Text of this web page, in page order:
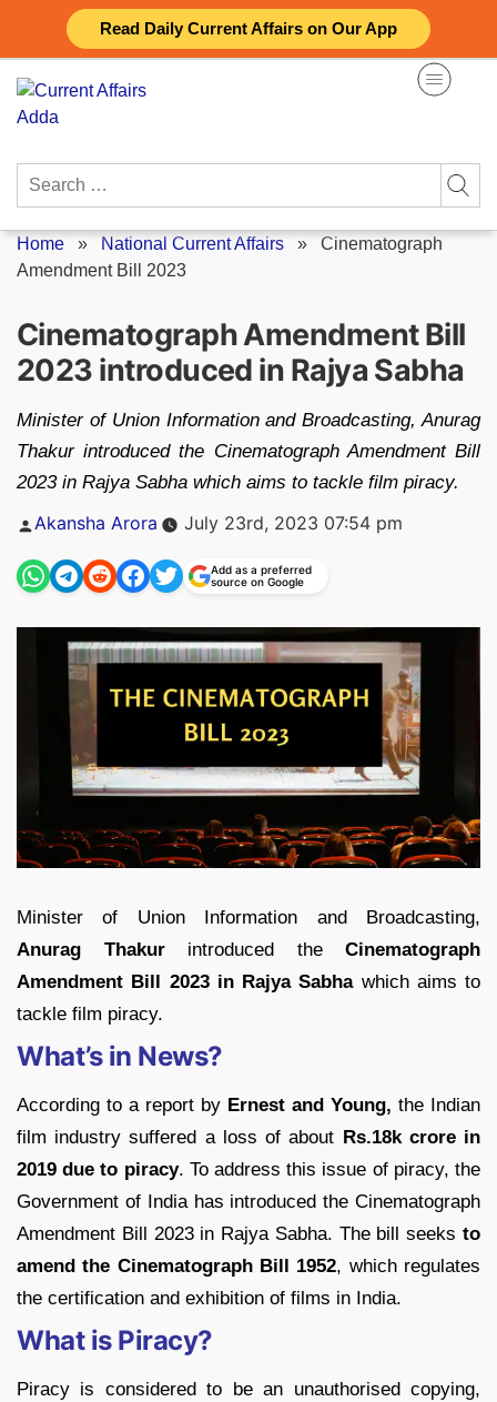
Read Daily Current Affairs on Our App
content
Search
Home » National Current Affairs » Cinematograph
Amendment Bill 2023
Cinematograph Amendment Bill
2023 introduced in Rajya Sabha
Minister of Union Information and Broadcasting, Anurag
Thakur introduced the Cinematograph Amendment Bill
2023 in Rajya Sabha which aims to tackle film piracy.
Posted
Akansha Arora July 23rd, 2023 07:54 pm
Add as a preferred
source on Google
Minister of Union Information and Broadcasting,
Anurag Thakurintroduced the Cinematograph
Amendment Bill 2023 in Rajya Sabhawhich aims to
tackle film piracy.
What’s in News?
According to a report by Ernest and Young, the Indian
film industry suffered a loss of about Rs.18k crore in
2019 due to piracy. To address this issue of piracy, the
Government of India has introduced the Cinematograph
Amendment Bill 2023 in Rajya Sabha. The bill seeks to
amend the Cinematograph Bill 1952, which regulates
the certification and exhibition of films in India.
What is Piracy?
Piracy is considered to be an unauthorised copying,